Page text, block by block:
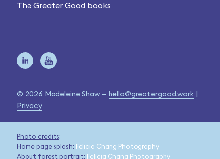
The Greater Good books
© 2026 Madeleine Shaw — hello@greatergood.work |
Privacy
Photo credits:
Home page splash: Felicia Chang Photography
About forest portrait: Felicia Chang Photography